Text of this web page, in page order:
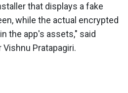
that displays a fake
while the actual encrypted
the app's assets," said
Pratapagiri.